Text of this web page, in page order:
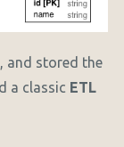
and stored the
a classic ETL